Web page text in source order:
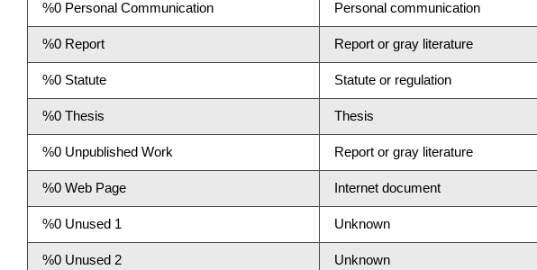
%0 Personal Communication Personal communication
%0 Report Report or gray literature
%0 Statute Statute or regulation
%0 Thesis Thesis
%0 Unpublished Work Report or gray literature
%0 Web Page Internet document
%0 Unused 1 Unknown
%0 Unused 2 Unknown